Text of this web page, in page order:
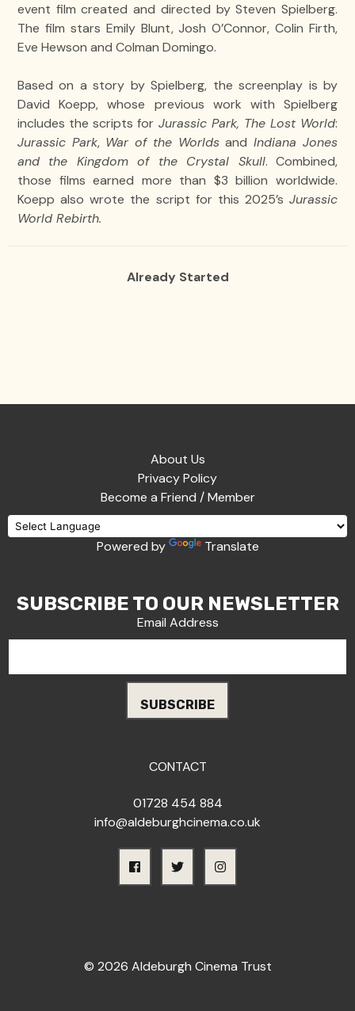
event film created and directed by Steven Spielberg.
The film stars Emily Blunt, Josh O’Connor, Colin Firth,
Eve Hewson and Colman Domingo.
Based on a story by Spielberg, the screenplay is by
David Koepp, whose previous work with Spielberg
includes the scripts for Jurassic Park, The Lost World:
Jurassic Park, War of the Worlds and Indiana Jones
and the Kingdom of the Crystal Skull. Combined,
those films earned more than $3 billion worldwide.
Koepp also wrote the script for this 2025’s Jurassic
World Rebirth.
Already Started
About Us
Privacy Policy
Become a Friend / Member
Powered by Translate
SUBSCRIBE TO OUR NEWSLETTER
Email Address
CONTACT
01728 454 884
info@aldeburghcinema.co.uk
© 2026 Aldeburgh Cinema Trust